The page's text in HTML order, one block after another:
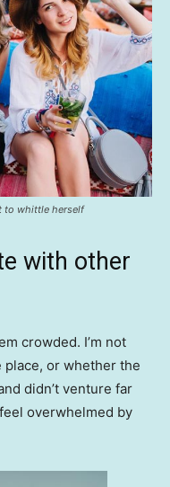
to whittle herself
with other
crowded. I’m not
or whether the
didn’t venture far
overwhelmed by